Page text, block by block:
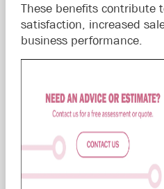
These benefits contribute
satisfaction, increased
business performance.